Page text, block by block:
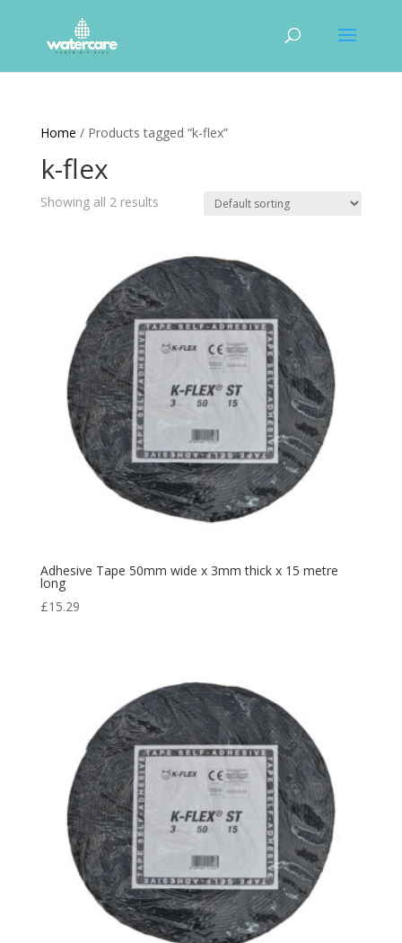
Home / Products tagged “k-flex”
k-flex
Showing all 2 results
Adhesive Tape 50mm wide x 3mm thick x 15 metre
long
£15.29